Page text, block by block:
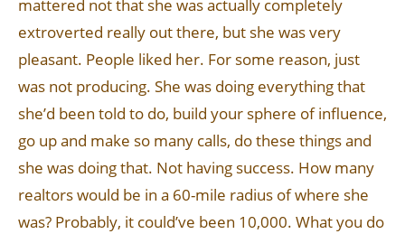
mattered not that she was actually completely
extroverted really out there, but she was very
pleasant. People liked her. For some reason, just
was not producing. She was doing everything that
she’d been told to do, build your sphere of influence,
go up and make so many calls, do these things and
she was doing that. Not having success. How many
realtors would be in a 60-mile radius of where she
was? Probably, it could’ve been 10,000. What you do